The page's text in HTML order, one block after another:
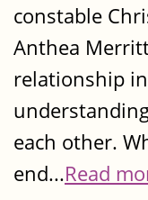
constable
Anthea
relationship
each other.
end...Read